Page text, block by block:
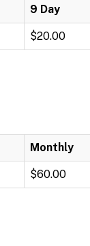
9 Day
$20.00
Monthly
$60.00